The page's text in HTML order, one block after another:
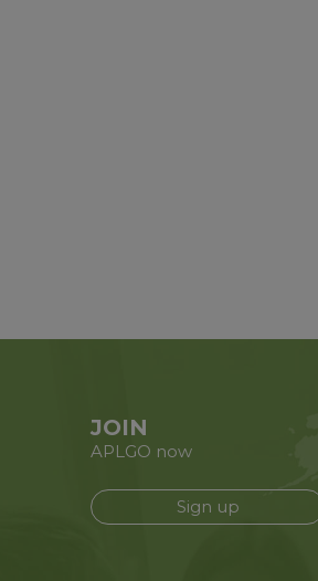
JOIN
APLGO now
Sign up